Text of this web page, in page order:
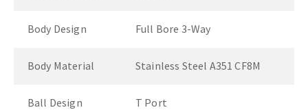
Body Design Full Bore 3-Way
Body Material Stainless Steel A351 CF8M
Ball Design T Port